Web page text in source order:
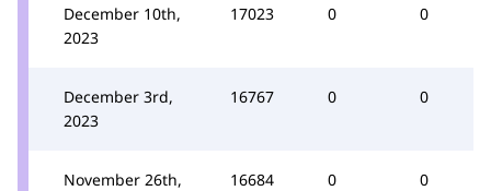
December 10th,
2023
17023 0 0
December 3rd,
2023
16767 0 0
November 26th,
16684 0 0